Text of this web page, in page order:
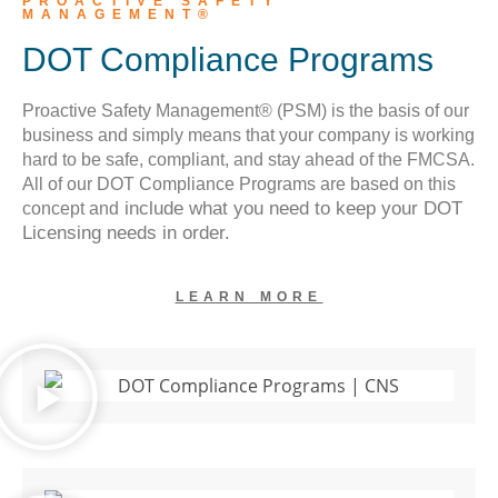
MANAGEMENT®
DOT Compliance Programs
Proactive Safety Management® (PSM) is the basis of our
business and simply means that your company is working
hard to be safe, compliant, and stay ahead of the FMCSA.
All of our DOT Compliance Programs are based on this
concept and include what you need to keep your DOT
Licensing needs in order.
LEARN MORE